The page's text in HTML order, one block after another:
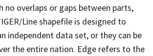
no overlaps or gaps between parts,
Line shapefile is designed to
independent data set, or they can be
the entire nation. Edge refers to the